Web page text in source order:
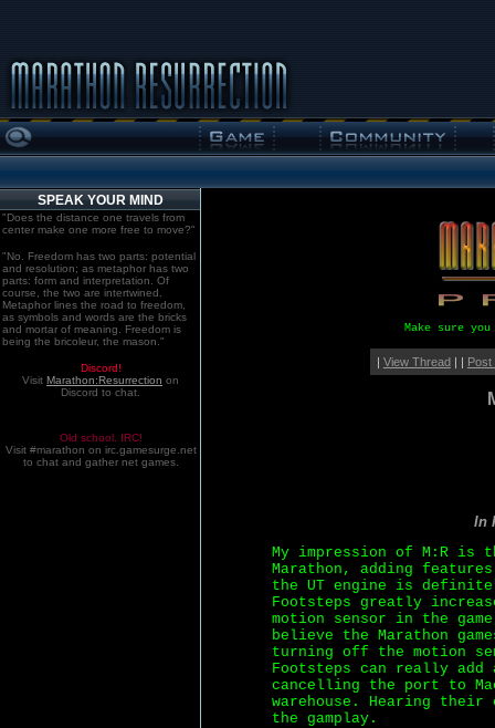
SPEAK YOUR MIND
"Does the distance one travels from
center make one more free to move?"
"No. Freedom has two parts: potential
and resolution; as metaphor has two
parts: form and interpretation. Of
course, the two are intertwined.
Metaphor lines the road to freedom,
as symbols and words are the bricks
and mortar of meaning. Freedom is
being the bricoleur, the mason."
Discord!
Visit Marathon:Resurrection on
Discord to chat.
Old school. IRC!
Visit #marathon on irc.gamesurge.net
to chat and gather net games.
Make sure
| View Thread| | Post
In
My impression of M:R
Marathon, adding
the UT engine is
Footsteps greatly
motion sensor in the
believe the Marathon
turning off the motion
Footsteps can really
cancelling the port to
warehouse. Hearing
the gamplay.